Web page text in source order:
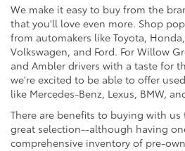
We make it easy to buy from the
that you'll love even more. Shop
from automakers like Toyota,
Volkswagen, and Ford. For Willow
and Ambler drivers with a taste for
we're excited to be able to offer
like Mercedes-Benz, Lexus, BMW,
There are benefits to buying with
great selection--although having
comprehensive inventory of pre-